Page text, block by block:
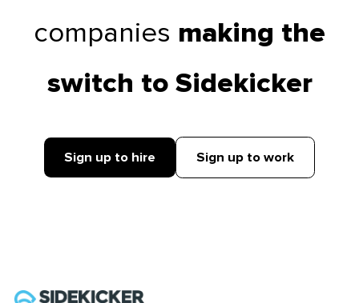
companies making the
switch to Sidekicker
Sign up to hire Sign up to work